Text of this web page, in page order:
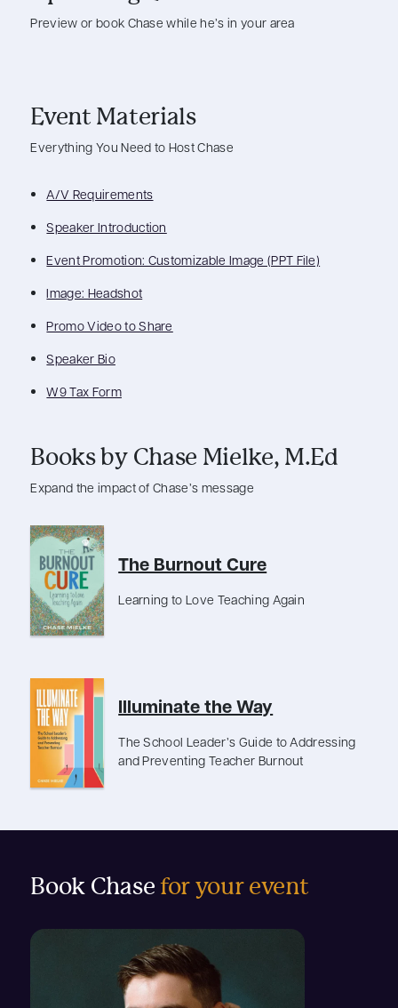
Preview or book Chase while he’s in your area
Event Materials
Everything You Need to Host Chase
A/V Requirements
Speaker Introduction
Event Promotion: Customizable Image (PPT File)
Image: Headshot
Promo Video to Share
Speaker Bio
W9 Tax Form
Books by Chase Mielke, M.Ed
Expand the impact of Chase’s message
The Burnout Cure
Learning to Love Teaching Again
Illuminate the Way
The School Leader’s Guide to Addressing
and Preventing Teacher Burnout
Book Chasefor your event